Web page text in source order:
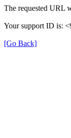
The requested URL
Your support ID is:
[Go Back]